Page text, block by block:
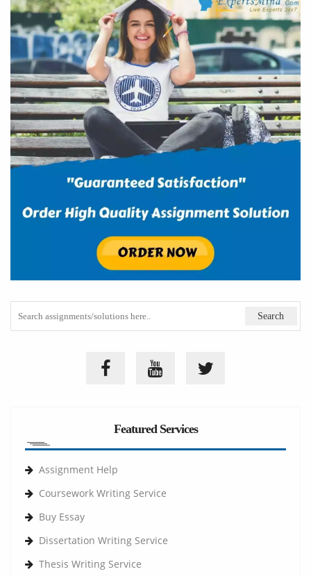
Featured Services
Assignment Help
Coursework Writing Service
Buy Essay
Dissertation Writing Service
Thesis Writing Service